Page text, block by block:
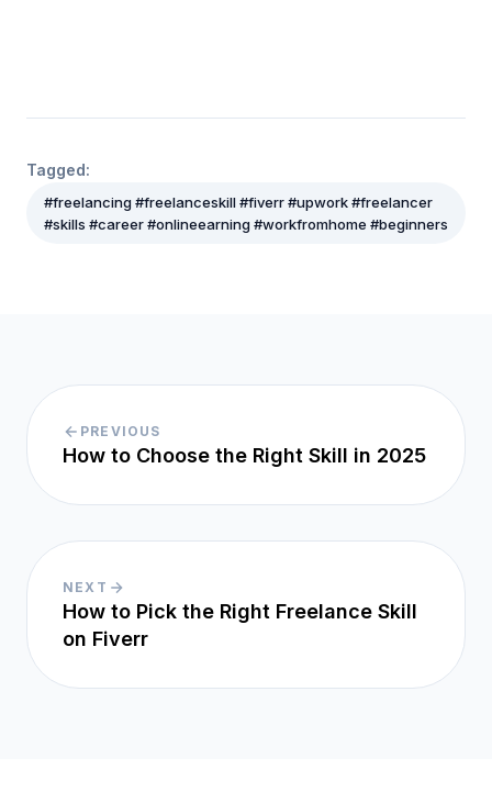
Tagged:
#freelancing #freelanceskill #fiverr #upwork #freelancer
#skills #career #onlineearning #workfromhome #beginners
PREVIOUS
How to Choose the Right Skill in 2025
NEXT
How to Pick the Right Freelance Skill
on Fiverr